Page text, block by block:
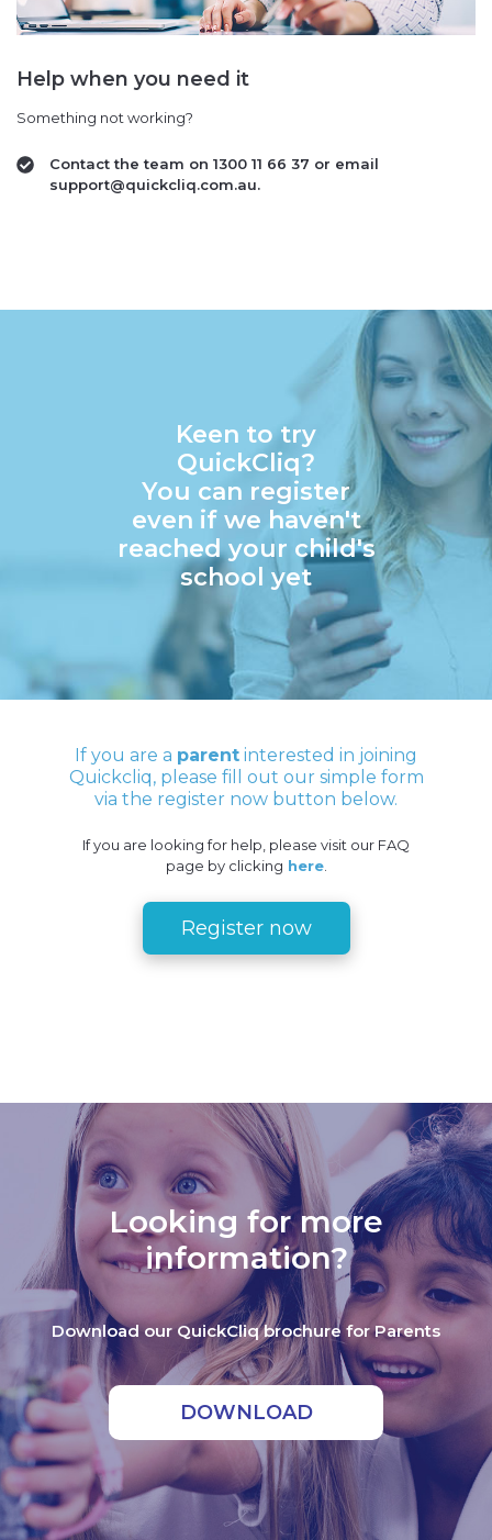
Help when you need it
Something not working?
Contact the team on 1300 11 66 37 or email
support@quickcliq.com.au.
Keen to try
QuickCliq?
You can register
even if we haven't
reached your child's
school yet
If you are a parent interested in joining
Quickcliq, please fill out our simple form
via the register now button below.
If you are looking for help, please visit our FAQ
page by clicking here.
Register now
Looking for more
information?
Download our QuickCliq brochure for Parents
DOWNLOAD